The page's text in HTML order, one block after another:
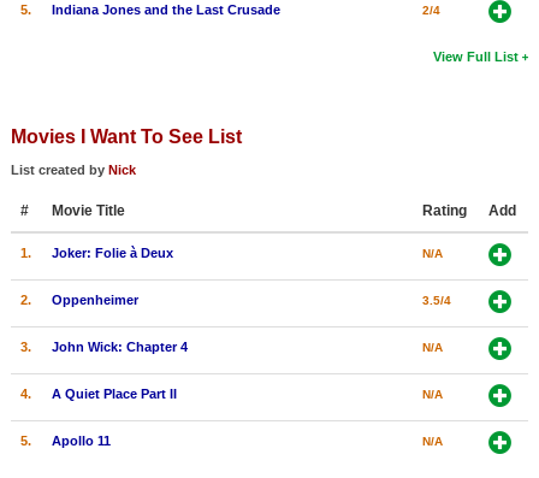
5. Indiana Jones and the Last Crusade 2/4
View Full List
Movies I Want To See List
List created by Nick
# Movie Title Rating Add
1. Joker: Folie à Deux N/A
2. Oppenheimer 3.5/4
3. John Wick: Chapter 4 N/A
4. A Quiet Place Part II N/A
5. Apollo 11 N/A